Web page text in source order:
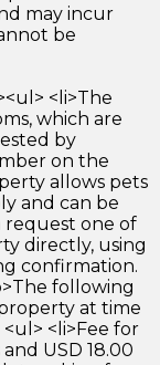
may incur
be
<li>The
which are
by
on the
allows pets
and can be
request one of
directly, using
confirmation.
following
at time
<li>Fee for
USD 18.00